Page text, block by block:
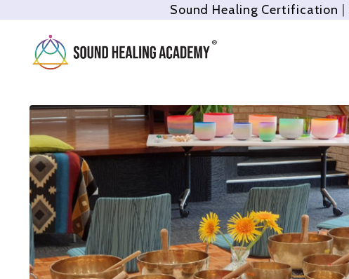
Sound Healing Certification